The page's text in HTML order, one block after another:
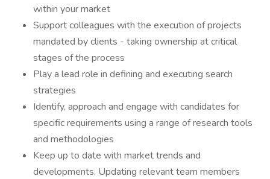
within your market
Support colleagues with the execution of projects
mandated by clients - taking ownership at critical
stages of the process
Play a lead role in defining and executing search
strategies
Identify, approach and engage with candidates for
specific requirements using a range of research tools
and methodologies
Keep up to date with market trends and
developments. Updating relevant team members